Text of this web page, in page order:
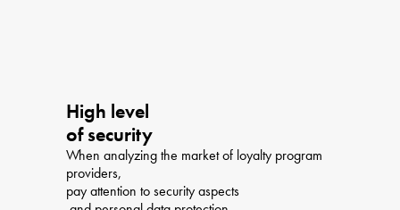
High level
of security
When analyzing the market of loyalty program
providers,
pay attention to security aspects